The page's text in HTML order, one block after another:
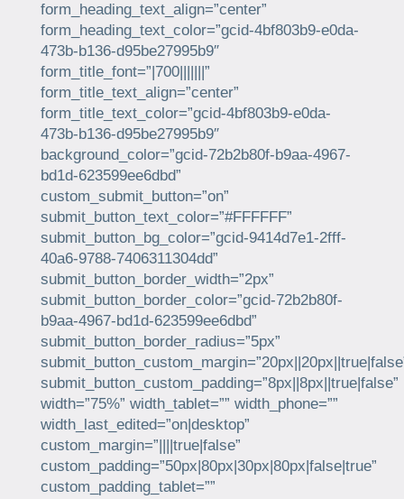
form_heading_text_align=”center”
form_heading_text_color=”gcid-4bf803b9-e0da-
473b-b136-d95be27995b9″
form_title_font=”|700|||||||”
form_title_text_align=”center”
form_title_text_color=”gcid-4bf803b9-e0da-
473b-b136-d95be27995b9″
background_color=”gcid-72b2b80f-b9aa-4967-
bd1d-623599ee6dbd”
custom_submit_button=”on”
submit_button_text_color=”#FFFFFF”
submit_button_bg_color=”gcid-9414d7e1-2fff-
40a6-9788-7406311304dd”
submit_button_border_width=”2px”
submit_button_border_color=”gcid-72b2b80f-
b9aa-4967-bd1d-623599ee6dbd”
submit_button_border_radius=”5px”
submit_button_custom_padding=”8px||8px||true|false”
width=”75%” width_tablet=”” width_phone=””
width_last_edited=”on|desktop”
custom_margin=”||||true|false”
custom_padding=”50px|80px|30px|80px|false|true”
custom_padding_tablet=””